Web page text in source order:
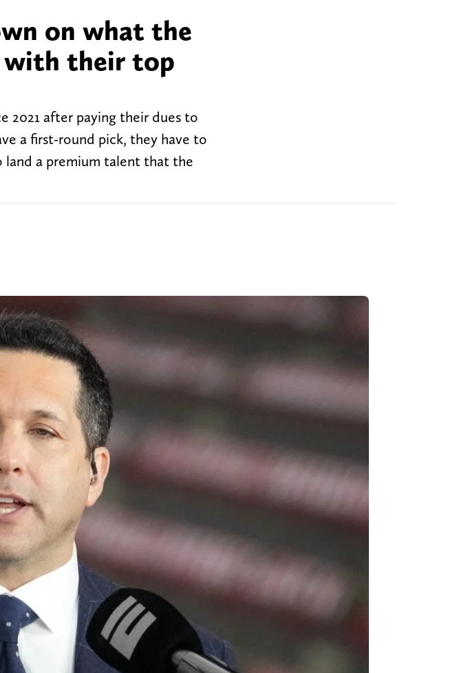
on what the
with their top
2021 after paying their dues to
a first-round pick, they have to
land a premium talent that the